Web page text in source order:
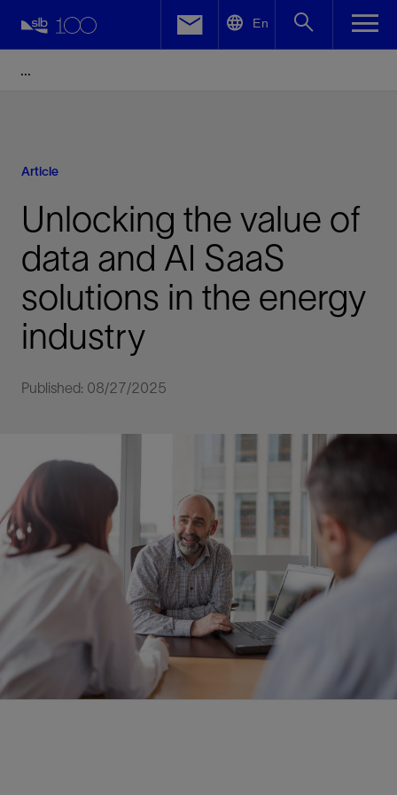
En
Article
Unlocking the value of
data and AI SaaS
solutions in the energy
industry
Published: 08/27/2025
Facebook